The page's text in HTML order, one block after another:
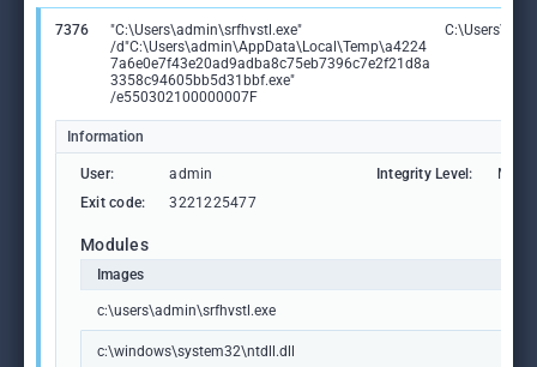
7376
"C:\Users\admin\srfhvstl.exe"
/d"C:\Users\admin\AppData\Local\Temp\a4224
7a6e0e7f43e20ad9adba8c75eb7396c7e2f21d8a
3358c94605bb5d31bbf.exe"
/e550302100000007F
Information
User: admin Integrity Level:
Exit code:
3221225477
Modules
Images
c:\users\admin\srfhvstl.exe
c:\windows\system32\ntdll.dll